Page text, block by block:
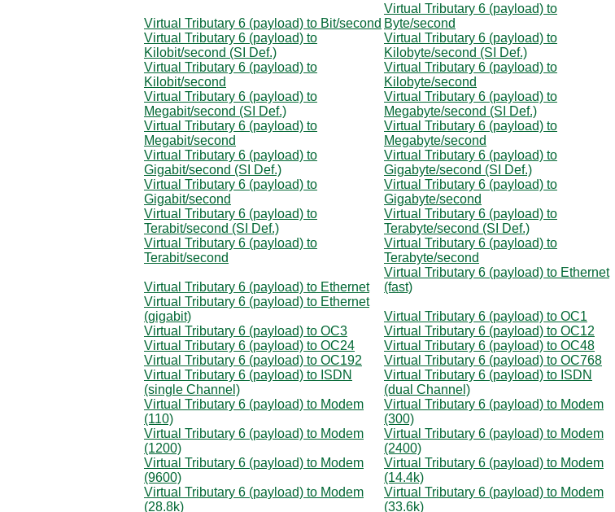
Virtual Tributary 6 (payload) to Bit/second
Virtual Tributary 6 (payload) to
Byte/second
Virtual Tributary 6 (payload) to
Kilobit/second (SI Def.)
Virtual Tributary 6 (payload) to
Kilobyte/second (SI Def.)
Virtual Tributary 6 (payload) to
Kilobit/second
Virtual Tributary 6 (payload) to
Kilobyte/second
Virtual Tributary 6 (payload) to
Megabit/second (SI Def.)
Virtual Tributary 6 (payload) to
Megabyte/second (SI Def.)
Virtual Tributary 6 (payload) to
Megabit/second
Virtual Tributary 6 (payload) to
Megabyte/second
Virtual Tributary 6 (payload) to
Gigabit/second (SI Def.)
Virtual Tributary 6 (payload) to
Gigabyte/second (SI Def.)
Virtual Tributary 6 (payload) to
Gigabit/second
Virtual Tributary 6 (payload) to
Gigabyte/second
Virtual Tributary 6 (payload) to
Terabit/second (SI Def.)
Virtual Tributary 6 (payload) to
Terabyte/second (SI Def.)
Virtual Tributary 6 (payload) to
Terabit/second
Virtual Tributary 6 (payload) to
Terabyte/second
Virtual Tributary 6 (payload) to Ethernet
Virtual Tributary 6 (payload) to Ethernet
(fast)
Virtual Tributary 6 (payload) to Ethernet
(gigabit)
Virtual Tributary 6 (payload) to OC1
Virtual Tributary 6 (payload) to OC3
Virtual Tributary 6 (payload) to OC12
Virtual Tributary 6 (payload) to OC24
Virtual Tributary 6 (payload) to OC48
Virtual Tributary 6 (payload) to OC192
Virtual Tributary 6 (payload) to OC768
Virtual Tributary 6 (payload) to ISDN
(single Channel)
Virtual Tributary 6 (payload) to ISDN
(dual Channel)
Virtual Tributary 6 (payload) to Modem
(110)
Virtual Tributary 6 (payload) to Modem
(300)
Virtual Tributary 6 (payload) to Modem
(1200)
Virtual Tributary 6 (payload) to Modem
(2400)
Virtual Tributary 6 (payload) to Modem
(9600)
Virtual Tributary 6 (payload) to Modem
(14.4k)
Virtual Tributary 6 (payload) to Modem
(28.8k)
Virtual Tributary 6 (payload) to Modem
(33.6k)